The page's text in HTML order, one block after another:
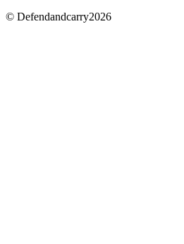
© Defendandcarry2026